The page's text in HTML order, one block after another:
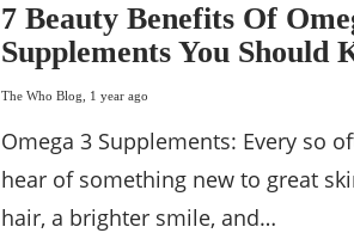
7 Beauty Benefits Of
Supplements You Should
The Who Blog 1 year ago
Omega 3 Supplements: Every so
hear of something new to great
hair, a brighter smile, and…